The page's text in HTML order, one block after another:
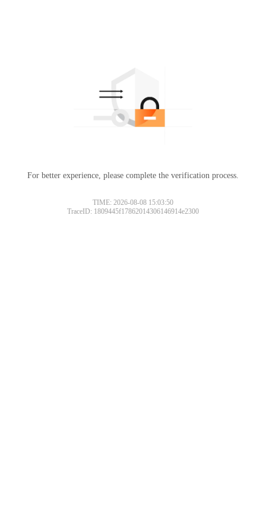
For better experience, please complete the verification process.
TIME: 2026-08-08 15:03:50
TraceID: 1809445f17862014306146914e2300